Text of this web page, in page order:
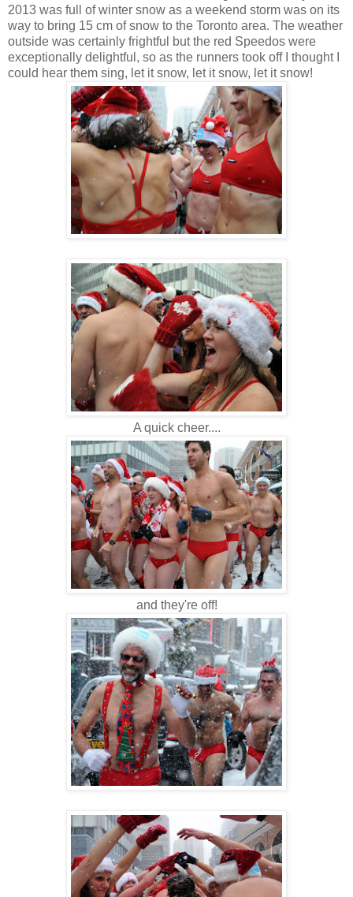
2013 was full of winter snow as a weekend storm was on its
way to bring 15 cm of snow to the Toronto area. The weather
outside was certainly frightful but the red Speedos were
exceptionally delightful, so as the runners took off I thought I
could hear them sing, let it snow, let it snow, let it snow!
A quick cheer....
and they're off!